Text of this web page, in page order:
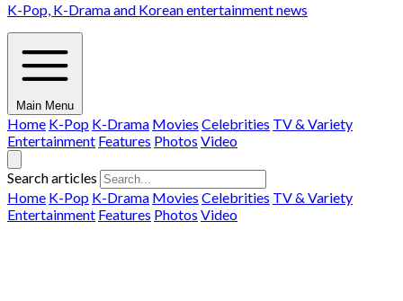
K-Pop, K-Drama and Korean entertainment news
Main Menu
Home K-Pop K-Drama Movies Celebrities TV & Variety
Entertainment Features Photos Video
Search articles
Home K-Pop K-Drama Movies Celebrities TV & Variety
Entertainment Features Photos Video